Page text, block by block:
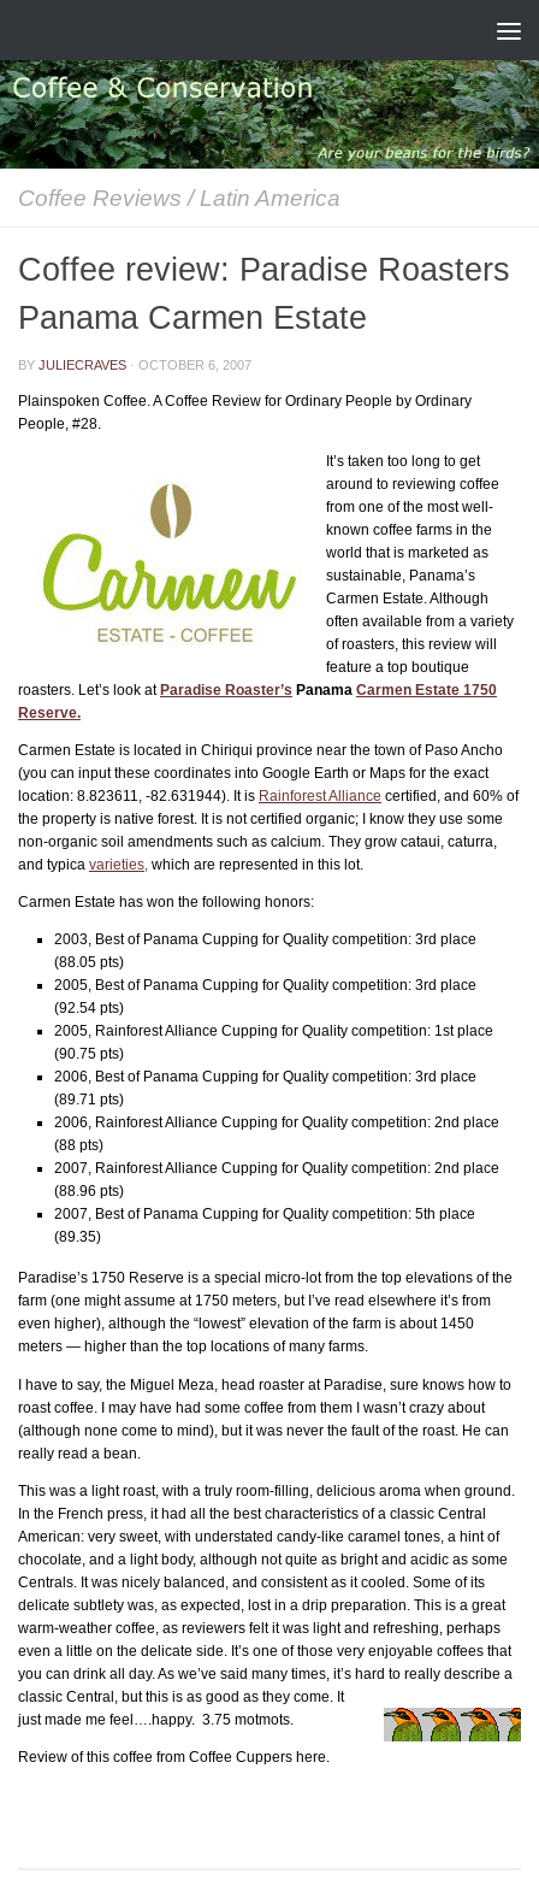
Coffee Reviews / Latin America
Coffee review: Paradise Roasters
Panama Carmen Estate
BY JULIECRAVES · OCTOBER 6, 2007
Plainspoken Coffee. A Coffee Review for Ordinary People by Ordinary
People, #28.
It’s taken too long to get
around to reviewing coffee
from one of the most well-
known coffee farms in the
world that is marketed as
sustainable, Panama’s
Carmen Estate. Although
often available from a variety
of roasters, this review will
feature a top boutique
roasters. Let’s look at Paradise Roaster’s Panama Carmen Estate 1750
Reserve.
Carmen Estate is located in Chiriqui province near the town of Paso Ancho
(you can input these coordinates into Google Earth or Maps for the exact
location: 8.823611, -82.631944). It is Rainforest Alliance certified, and 60% of
the property is native forest. It is not certified organic; I know they use some
non-organic soil amendments such as calcium. They grow cataui, caturra,
and typica varieties, which are represented in this lot.
Carmen Estate has won the following honors:
2003, Best of Panama Cupping for Quality competition: 3rd place
(88.05 pts)
2005, Best of Panama Cupping for Quality competition: 3rd place
(92.54 pts)
2005, Rainforest Alliance Cupping for Quality competition: 1st place
(90.75 pts)
2006, Best of Panama Cupping for Quality competition: 3rd place
(89.71 pts)
2006, Rainforest Alliance Cupping for Quality competition: 2nd place
(88 pts)
2007, Rainforest Alliance Cupping for Quality competition: 2nd place
(88.96 pts)
2007, Best of Panama Cupping for Quality competition: 5th place
(89.35)
Paradise’s 1750 Reserve is a special micro-lot from the top elevations of the
farm (one might assume at 1750 meters, but I’ve read elsewhere it’s from
even higher), although the “lowest” elevation of the farm is about 1450
meters — higher than the top locations of many farms.
I have to say, the Miguel Meza, head roaster at Paradise, sure knows how to
roast coffee. I may have had some coffee from them I wasn’t crazy about
(although none come to mind), but it was never the fault of the roast. He can
really read a bean.
This was a light roast, with a truly room-filling, delicious aroma when ground.
In the French press, it had all the best characteristics of a classic Central
American: very sweet, with understated candy-like caramel tones, a hint of
chocolate, and a light body, although not quite as bright and acidic as some
Centrals. It was nicely balanced, and consistent as it cooled. Some of its
delicate subtlety was, as expected, lost in a drip preparation. This is a great
warm-weather coffee, as reviewers felt it was light and refreshing, perhaps
even a little on the delicate side. It’s one of those very enjoyable coffees that
you can drink all day. As we’ve said many times, it’s hard to really describe a
classic Central, but this is as good as they come. It
just made me feel….happy. 3.75 motmots.
Review of this coffee from Coffee Cuppers here.